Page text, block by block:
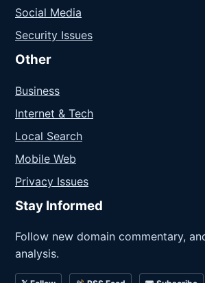
Social Media
Security Issues
Other
Business
Internet & Tech
Local Search
Mobile Web
Privacy Issues
Stay Informed
Follow new domain commentary,
analysis.